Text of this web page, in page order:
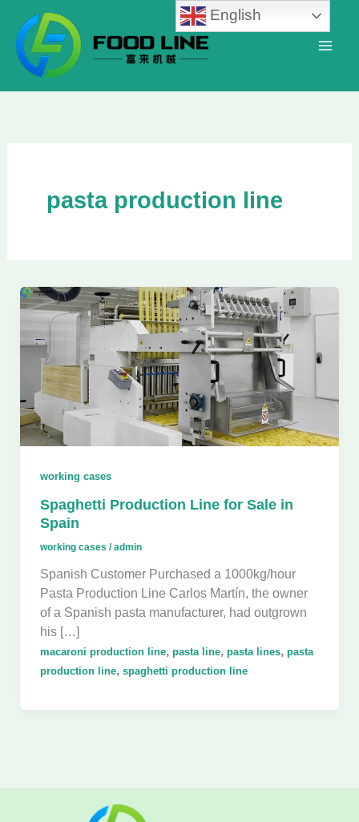
content
pasta production line
working cases
Spaghetti Production Line for Sale in
Spain
working cases /admin
Spanish Customer Purchased a 1000kg/hour
Pasta Production Line Carlos Martín, the owner
of a Spanish pasta manufacturer, had outgrown
his […]
macaroni production line, pasta line, pasta lines, pasta
production line, spaghetti production line
English